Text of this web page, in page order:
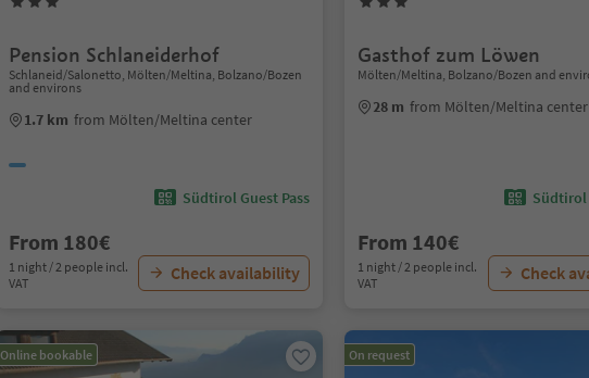
Pension Schlaneiderhof
Schlaneid/Salonetto, Mölten/Meltina, Bolzano/Bozen
and environs
1.7 km from Mölten/Meltina center
Südtirol Guest Pass
From 180€
1 night / 2 people incl.
VAT
Check availability
Gasthof zum Löwen
Mölten/Meltina, Bolzano/Bozen and
28 m from Mölten/Meltina center
Südtirol
From 140€
1 night / 2 people incl.
VAT
Check
Online bookable On request